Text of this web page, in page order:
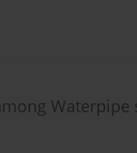
Waterpipe